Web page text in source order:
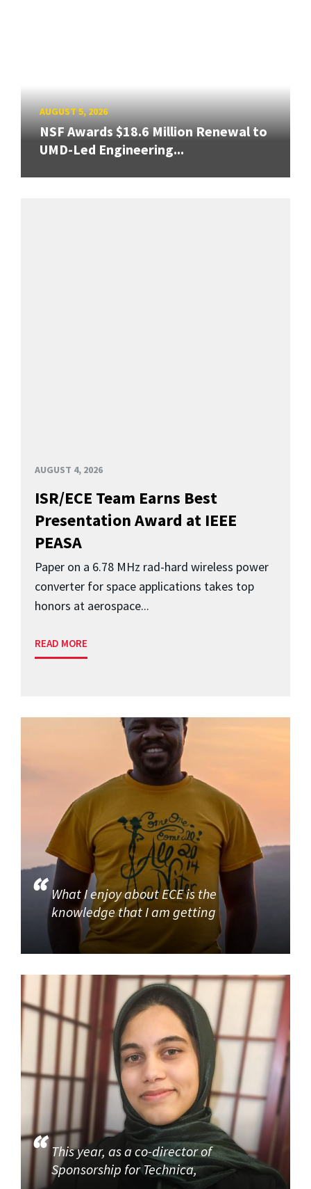
AUGUST 5, 2026
NSF Awards $18.6 Million Renewal to
UMD-Led Engineering...
AUGUST 4, 2026
ISR/ECE Team Earns Best
Presentation Award at IEEE
PEASA
Paper on a 6.78 MHz rad-hard wireless power
converter for space applications takes top
honors at aerospace...
READ MORE
What I enjoy about ECE is the
knowledge that I am getting
This year, as a co-director of
Sponsorship for Technica,